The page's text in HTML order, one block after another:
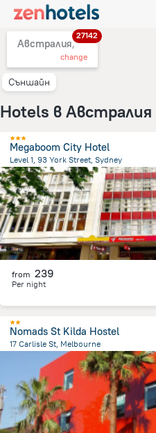
Австралия,
27142
change
Съншайн
Hotels в Австралия
Megaboom City Hotel
Level 1, 93 York Street, Sydney
2 kmfrom the center of Австралия
from 239
Per night
Nomads St Kilda Hostel
17 Carlisle St, Melbourne
from the center ofАвстралия